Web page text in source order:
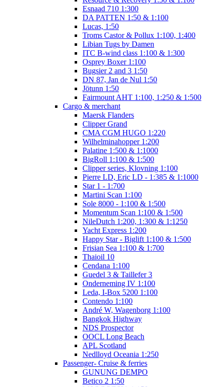
Esnaad 710 1:300
DA PATTEN 1:50 & 1:100
Lucas, 1:50
Troms Castor & Pollux 1:100, 1:400
Libian Tugs by Damen
ITC B-wind class 1:100 & 1:300
Osprey Boxer 1:100
Bugsier 2 and 3 1:50
DN 87, Jan de Nul 1:50
Jötunn 1:50
Fairmount AHT 1:100, 1:250 & 1:500
Cargo & merchant
Maersk Flanders
Clipper Grand
CMA CGM HUGO 1:220
Wilhelminahopper 1:200
Palatine 1:500 & 1:1000
BigRoll 1:100 & 1:500
Clipper series, Klovning 1:100
Pierre LD, Eric LD - 1:385 & 1:1000
Star 1 - 1:700
Martini Scan 1:100
Sole 8000 - 1:100 & 1:500
Momentum Scan 1:100 & 1:500
NileDutch 1:200, 1:300 & 1:1250
Yacht Express 1:200
Happy Star - Biglift 1:100 & 1:500
Frisian Sea 1:100 & 1:700
Thaioil 10
Cendana 1:100
Guedel 3 & Taillefer 3
Onderneming IV 1:100
Leda, I-Box 5200 1:100
Contendo 1:100
André W, Wagenborg 1:100
Bangkok Highway
NDS Prospector
OOCL Long Beach
APL Scotland
Nedlloyd Oceania 1:250
Passenger- Cruise & ferries
GUNUNG DEMPO
Betico 2 1:50